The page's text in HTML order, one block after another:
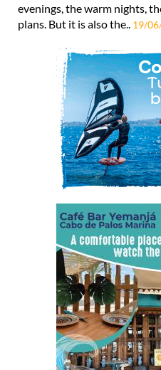
evenings, the warm nights,
plans. But it is also the.. 19/